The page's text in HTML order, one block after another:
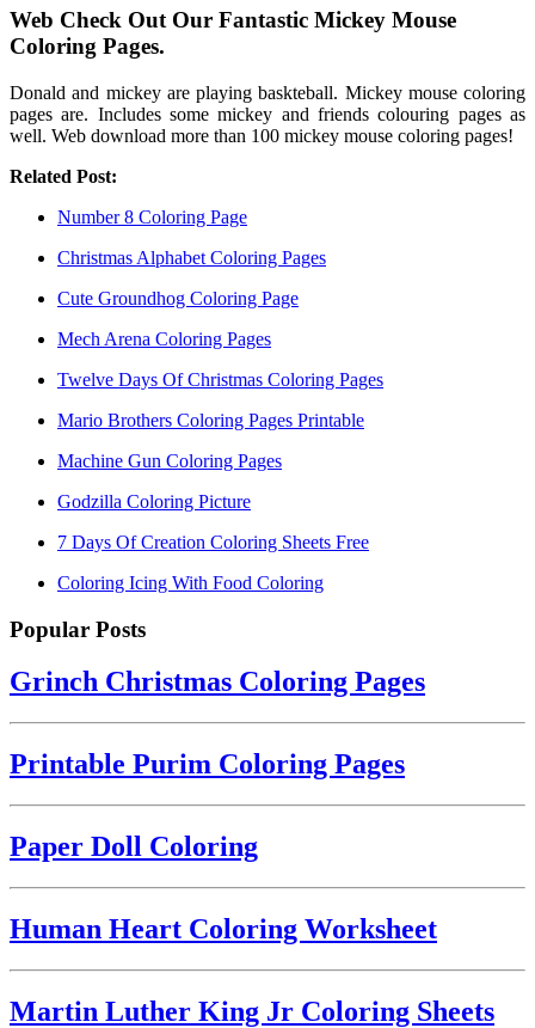
Web Check Out Our Fantastic Mickey Mouse
Coloring Pages.
Donald and mickey are playing baskteball. Mickey mouse coloring
pages are. Includes some mickey and friends colouring pages as
well. Web download more than 100 mickey mouse coloring pages!
Related Post:
Number 8 Coloring Page
Christmas Alphabet Coloring Pages
Cute Groundhog Coloring Page
Mech Arena Coloring Pages
Twelve Days Of Christmas Coloring Pages
Mario Brothers Coloring Pages Printable
Machine Gun Coloring Pages
Godzilla Coloring Picture
7 Days Of Creation Coloring Sheets Free
Coloring Icing With Food Coloring
Popular Posts
Grinch Christmas Coloring Pages
Printable Purim Coloring Pages
Paper Doll Coloring
Human Heart Coloring Worksheet
Martin Luther King Jr Coloring Sheets